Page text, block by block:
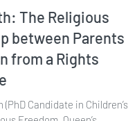
The Religious
between Parents
from a Rights
Candidate in Children’s